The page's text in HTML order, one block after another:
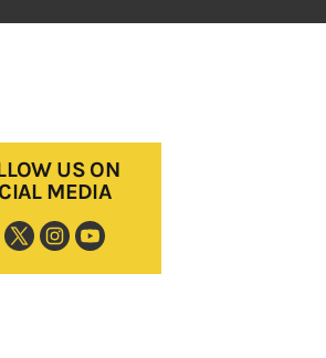
US ON
MEDIA